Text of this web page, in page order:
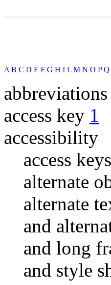
A B C D E F G H I L M N O P Q
access key 1
accessibility
access keys
alternate
alternate
and
and long
and style